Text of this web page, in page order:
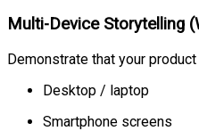
Multi-Device Storytelling
Demonstrate that your
Desktop / laptop
Smartphone screens